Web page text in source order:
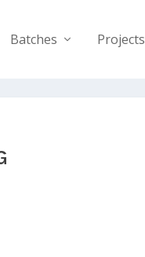
Batches Projects